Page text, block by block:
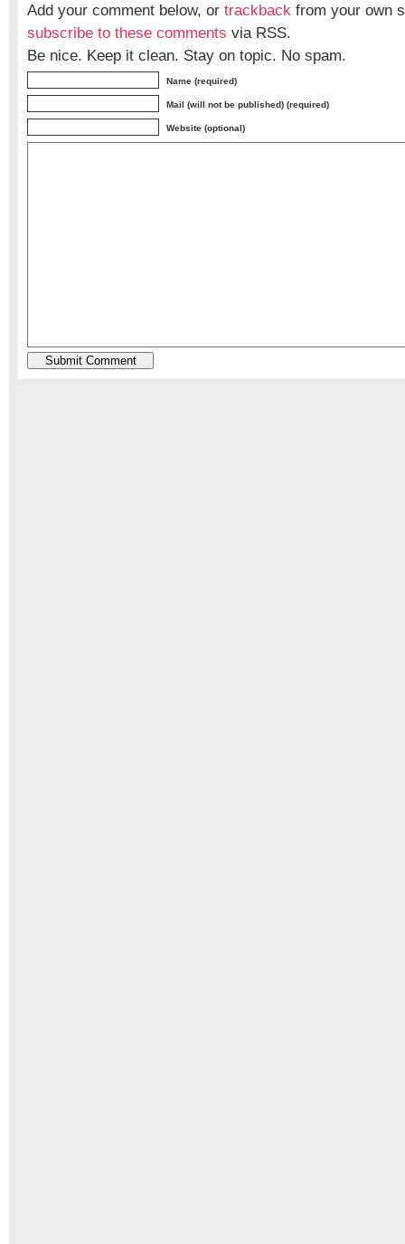
Add your comment below, or trackback from your own
subscribe to these comments via RSS.
Be nice. Keep it clean. Stay on topic. No spam.
Name (required)
Mail (will not be published) (required)
Website (optional)